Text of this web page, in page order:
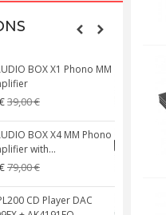
BOX X1 Phono MM
39,00 €
BOX X4 MM Phono
with...
79,00 €
CD Player DAC